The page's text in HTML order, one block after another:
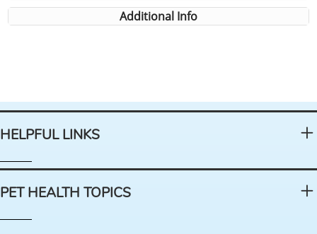
Additional Info
HELPFUL LINKS
PET HEALTH TOPICS